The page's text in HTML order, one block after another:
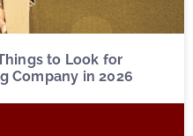
to Look for
Company in 2026